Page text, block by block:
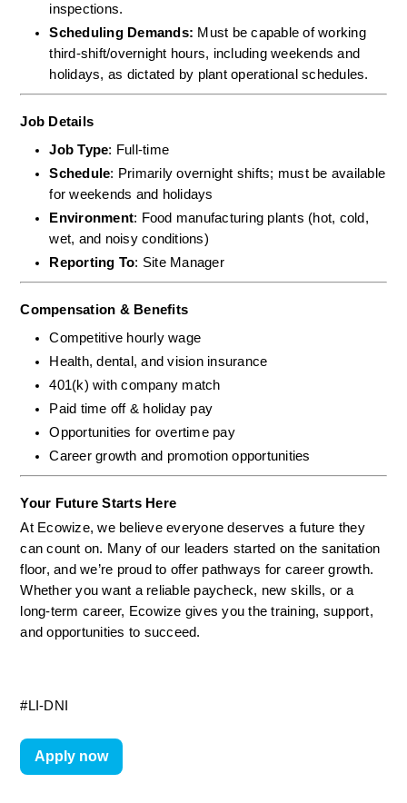
inspections.
Scheduling Demands: Must be capable of working
third-shift/overnight hours, including weekends and
holidays, as dictated by plant operational schedules.
Job Details
Job Type: Full-time
Schedule: Primarily overnight shifts; must be available
for weekends and holidays
Environment: Food manufacturing plants (hot, cold,
wet, and noisy conditions)
Reporting To: Site Manager
Compensation & Benefits
Competitive hourly wage
Health, dental, and vision insurance
401(k) with company match
Paid time off & holiday pay
Opportunities for overtime pay
Career growth and promotion opportunities
Your Future Starts Here
At Ecowize, we believe everyone deserves a future they
can count on. Many of our leaders started on the sanitation
floor, and we’re proud to offer pathways for career growth.
Whether you want a reliable paycheck, new skills, or a
long-term career, Ecowize gives you the training, support,
and opportunities to succeed.
#LI-DNI
Apply now